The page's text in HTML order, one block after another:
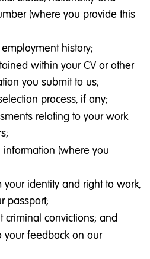
(where you provide this
history;
within your CV or other
you submit to us;
process, if any;
relating to your work
(where you
identity and right to work,
passport;
criminal convictions; and
your feedback on our